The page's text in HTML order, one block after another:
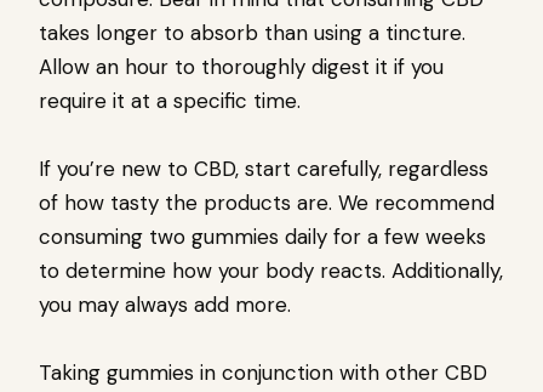
takes longer to absorb than using a tincture.
Allow an hour to thoroughly digest it if you
require it at a specific time.
If you’re new to CBD, start carefully, regardless
of how tasty the products are. We recommend
consuming two gummies daily for a few weeks
to determine how your body reacts. Additionally,
you may always add more.
Taking gummies in conjunction with other CBD